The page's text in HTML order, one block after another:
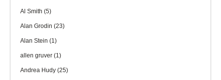
Al Smith (5)
Alan Grodin (23)
Alan Stein (1)
allen gruver (1)
Andrea Hudy (25)